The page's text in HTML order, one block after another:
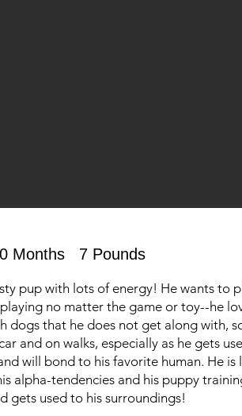
Months 7 Pounds
pup with lots of energy! He wants to
no matter the game or toy--he
dogs that he does not get along with,
and on walks, especially as he gets
will bond to his favorite human. He
alpha-tendencies and his puppy
gets used to his surroundings!